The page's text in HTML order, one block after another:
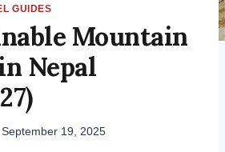
GUIDES
Mountain
Nepal
September 19, 2025